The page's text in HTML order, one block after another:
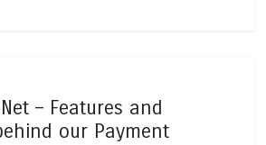
– Features and
our Payment